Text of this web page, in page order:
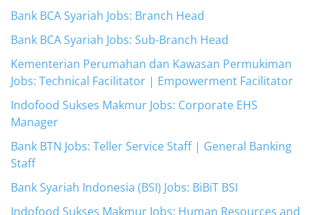
Bank BCA Syariah Jobs: Branch Head
Bank BCA Syariah Jobs: Sub-Branch Head
Kementerian Perumahan dan Kawasan Permukiman
Jobs: Technical Facilitator | Empowerment Facilitator
Indofood Sukses Makmur Jobs: Corporate EHS
Manager
Bank BTN Jobs: Teller Service Staff | General Banking
Staff
Bank Syariah Indonesia (BSI) Jobs: BiBiT BSI
Indofood Sukses Makmur Jobs: Human Resources and